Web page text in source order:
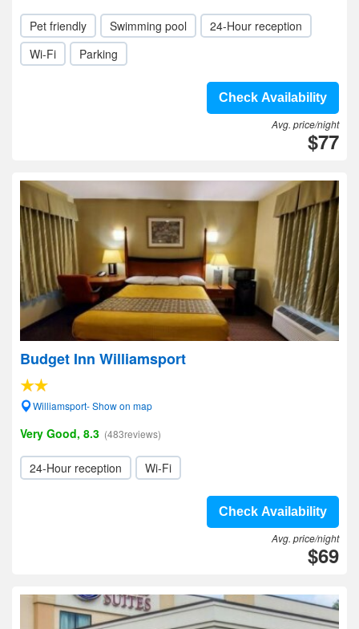
Pet friendly Swimming pool
24-Hour reception
Wi-Fi
Parking
Check Availability
Avg. price/night
$77
Budget Inn Williamsport
Williamsport- Show on map
Very Good, 8.3 (483reviews)
24-Hour reception Wi-Fi
Check Availability
Avg. price/night
$69